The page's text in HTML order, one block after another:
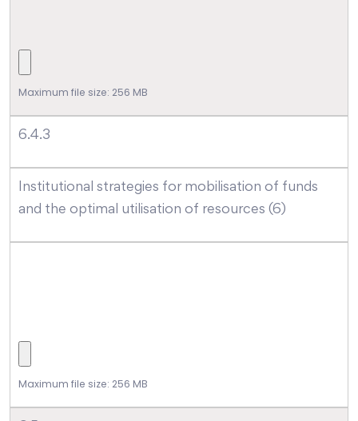
Maximum file size: 256 MB
6.4.3
Institutional strategies for mobilisation of funds
and the optimal utilisation of resources (6)
Maximum file size: 256 MB